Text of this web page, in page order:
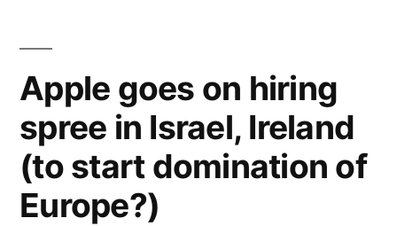
Apple goes on hiring
spree in Israel, Ireland
(to start domination of
Europe?)